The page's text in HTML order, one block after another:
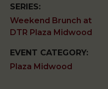
SERIES:
Weekend Brunch at
DTR Plaza Midwood
EVENT CATEGORY:
Plaza Midwood